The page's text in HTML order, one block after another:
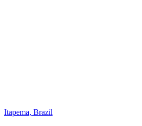
Itapema, Brazil